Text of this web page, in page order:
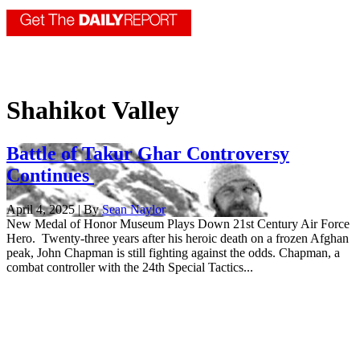
Shahikot Valley
Battle of Takur Ghar Controversy
Continues
April 4, 2025 | BySean Naylor
New Medal of Honor Museum Plays Down 21st Century Air Force
Hero. Twenty-three years after his heroic death on a frozen Afghan
peak, John Chapman is still fighting against the odds. Chapman, a
combat controller with the 24th Special Tactics...